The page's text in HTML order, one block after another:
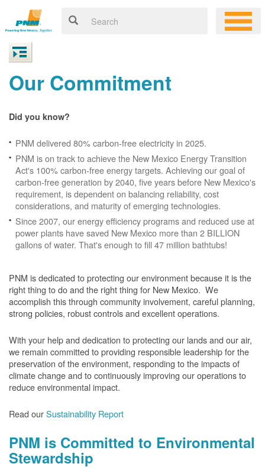
Our Commitment
Did you know?
PNM delivered 80% carbon-free electricity in 2025.
PNM is on track to achieve the New Mexico Energy Transition
Act's 100% carbon-free energy targets. Achieving our goal of
carbon-free generation by 2040, five years before New Mexico's
requirement, is dependent on balancing reliability, cost
considerations, and maturity of emerging technologies.
Since 2007, our energy efficiency programs and reduced use at
power plants have saved New Mexico more than 2 BILLION
gallons of water. That's enough to fill 47 million bathtubs!
PNM is dedicated to protecting our environment because it is the
right thing to do and the right thing for New Mexico. We
accomplish this through community involvement, careful planning,
strong policies, robust controls and excellent operations.
With your help and dedication to protecting our lands and our air,
we remain committed to providing responsible leadership for the
preservation of the environment, responding to the impacts of
climate change and to continuously improving our operations to
reduce environmental impact.
Read ourSustainability Report
PNM is Committed to Environmental
Stewardship